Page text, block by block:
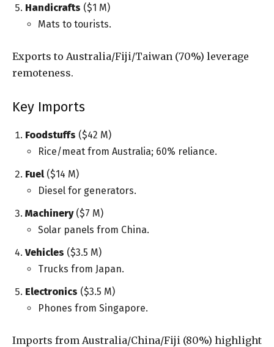
Handicrafts ($1 M)
Mats to tourists.
Exports to Australia/Fiji/Taiwan (70%) leverage
remoteness.
Key Imports
Foodstuffs ($42 M)
Rice/meat from Australia; 60% reliance.
Fuel ($14 M)
Diesel for generators.
Machinery($7 M)
Solar panels from China.
Vehicles ($3.5 M)
Trucks from Japan.
Electronics ($3.5 M)
Phones from Singapore.
Imports from Australia/China/Fiji (80%) highlight